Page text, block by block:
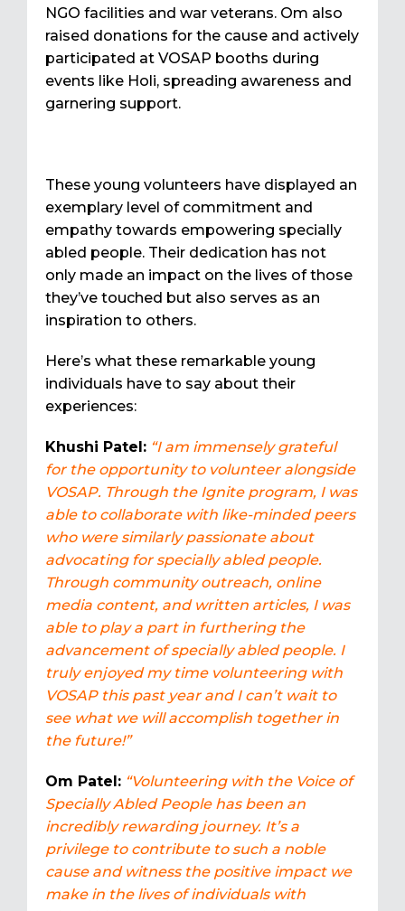
NGO facilities and war veterans. Om also
raised donations for the cause and actively
participated at VOSAP booths during
events like Holi, spreading awareness and
garnering support.
These young volunteers have displayed an
exemplary level of commitment and
empathy towards empowering specially
abled people. Their dedication has not
only made an impact on the lives of those
they’ve touched but also serves as an
inspiration to others.
Here’s what these remarkable young
individuals have to say about their
experiences:
Khushi Patel: “I am immensely grateful
for the opportunity to volunteer alongside
VOSAP. Through the Ignite program, I was
able to collaborate with like-minded peers
who were similarly passionate about
advocating for specially abled people.
Through community outreach, online
media content, and written articles, I was
able to play a part in furthering the
advancement of specially abled people. I
truly enjoyed my time volunteering with
VOSAP this past year and I can’t wait to
see what we will accomplish together in
the future!”
Om Patel: “Volunteering with the Voice of
Specially Abled People has been an
incredibly rewarding journey. It’s a
privilege to contribute to such a noble
cause and witness the positive impact we
make in the lives of individuals with